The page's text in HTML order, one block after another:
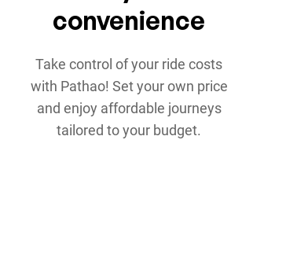
convenience
Take control of your ride costs
with Pathao! Set your own price
and enjoy affordable journeys
tailored to your budget.